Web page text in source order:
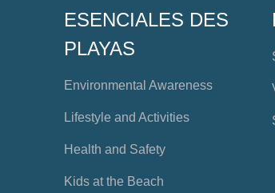
ESENCIALES DES
PLAYAS
Environmental Awareness
Lifestyle and Activities
Health and Safety
Kids at the Beach